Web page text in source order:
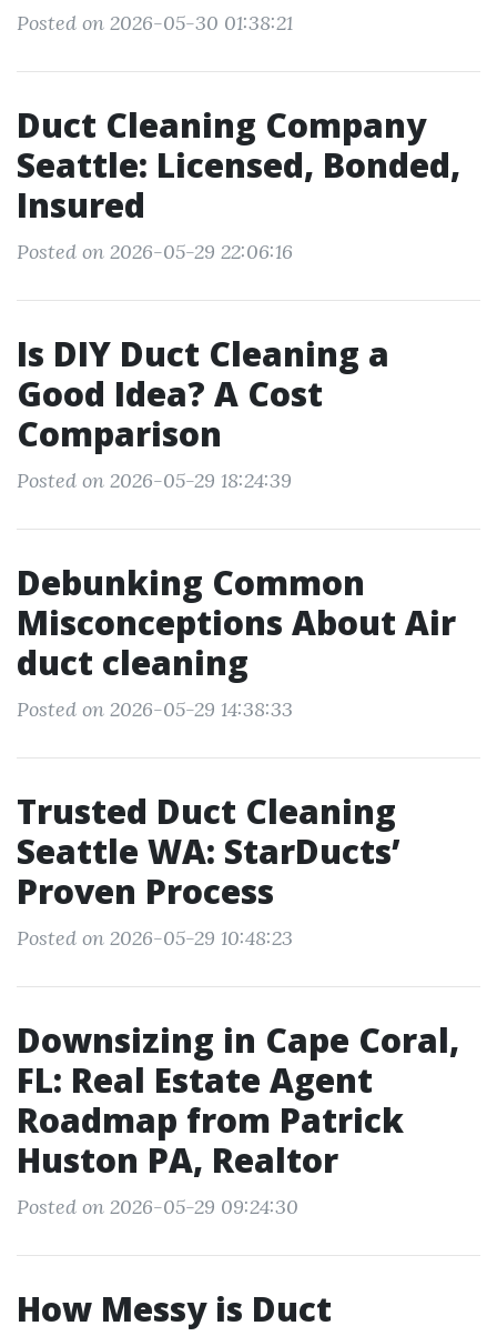
Posted on 2026-05-30 01:38:21
Duct Cleaning Company
Seattle: Licensed, Bonded,
Insured
Posted on 2026-05-29 22:06:16
Is DIY Duct Cleaning a
Good Idea? A Cost
Comparison
Posted on 2026-05-29 18:24:39
Debunking Common
Misconceptions About Air
duct cleaning
Posted on 2026-05-29 14:38:33
Trusted Duct Cleaning
Seattle WA: StarDucts’
Proven Process
Posted on 2026-05-29 10:48:23
Downsizing in Cape Coral,
FL: Real Estate Agent
Roadmap from Patrick
Huston PA, Realtor
Posted on 2026-05-29 09:24:30
How Messy is Duct